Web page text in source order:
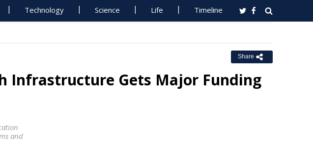
Technology Science Life Timeline
Share
Infrastructure Gets Major Funding
and